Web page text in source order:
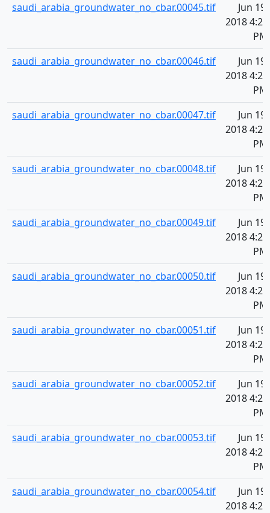
saudi_arabia_groundwater_no_cbar.00045.tif
Jun 19,
2018 4:20
PM
saudi_arabia_groundwater_no_cbar.00046.tif
Jun 19,
2018 4:20
PM
saudi_arabia_groundwater_no_cbar.00047.tif
Jun 19,
2018 4:20
PM
saudi_arabia_groundwater_no_cbar.00048.tif
Jun 19,
2018 4:20
PM
saudi_arabia_groundwater_no_cbar.00049.tif
Jun 19,
2018 4:20
PM
saudi_arabia_groundwater_no_cbar.00050.tif
Jun 19,
2018 4:20
PM
saudi_arabia_groundwater_no_cbar.00051.tif
Jun 19,
2018 4:20
PM
saudi_arabia_groundwater_no_cbar.00052.tif
Jun 19,
2018 4:20
PM
saudi_arabia_groundwater_no_cbar.00053.tif
Jun 19,
2018 4:20
PM
saudi_arabia_groundwater_no_cbar.00054.tif
Jun 19,
2018 4:20